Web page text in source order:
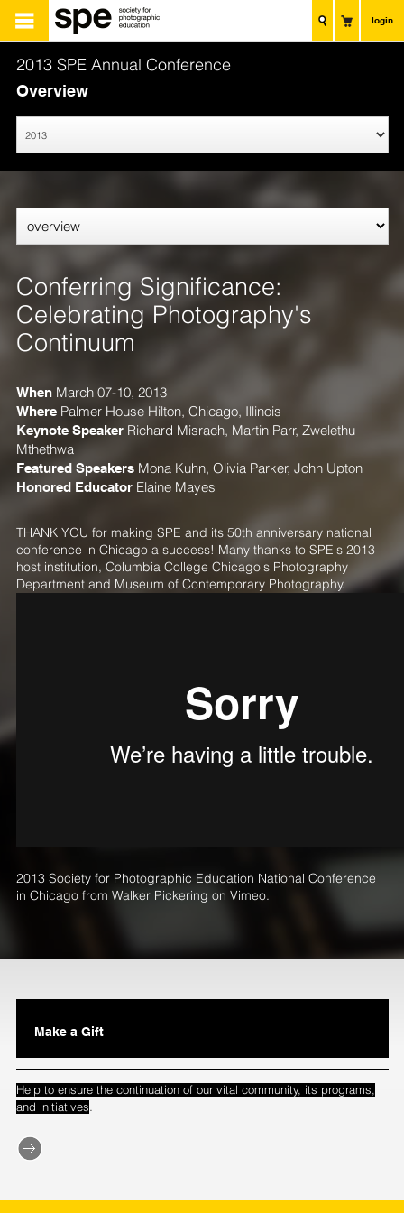
login
2013 SPE Annual Conference
Overview
Conferring Significance:
Celebrating Photography's
Continuum
WhenMarch 07-10, 2013
WherePalmer House Hilton, Chicago, Illinois
Keynote Speaker Richard Misrach, Martin Parr, Zwelethu
Mthethwa
Featured Speakers Mona Kuhn, Olivia Parker, John Upton
Honored Educator Elaine Mayes
THANK YOU for making SPE and its 50th anniversary national
conference in Chicago a success! Many thanks to SPE's 2013
host institution, Columbia College Chicago's Photography
Department and Museum of Contemporary Photography.
2013 Society for Photographic Education National Conference
in Chicagofrom Walker Pickering on Vimeo.
Make a Gift
Help to ensure the continuation of our vital community, its programs,
and initiatives.